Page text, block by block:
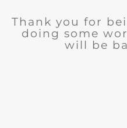
Thank you for
doing some
will be